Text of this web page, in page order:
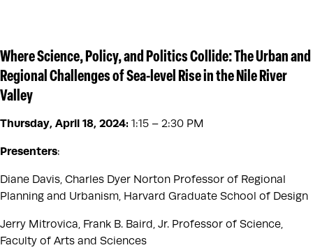
Where Science, Policy, and Politics Collide: The Urban and
Regional Challenges of Sea-level Rise in the Nile River
Valley
Thursday, April 18, 2024: 1:15 – 2:30 PM
Presenters:
Diane Davis, Charles Dyer Norton Professor of Regional
Planning and Urbanism, Harvard Graduate School of Design
Jerry Mitrovica, Frank B. Baird, Jr. Professor of Science,
Faculty of Arts and Sciences